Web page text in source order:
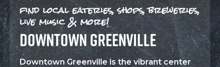
find local eateries, shops, breweries,
live music & more!
DOWNTOWN GREENVILLE
Downtown Greenville is the vibrant center